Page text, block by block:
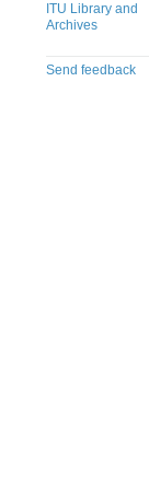
ITU Library and
Archives
Send feedback